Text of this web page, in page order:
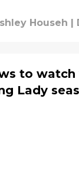
Househ |
to
Lady